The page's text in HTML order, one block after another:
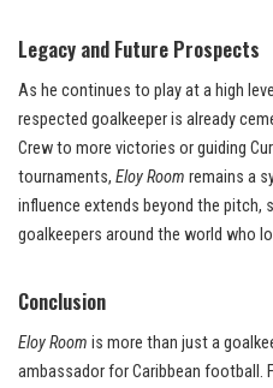
Legacy and Future Prospects
As he continues to play at a high
respected goalkeeper is already
Crew to more victories or guiding
tournaments, Eloy Room remains a
influence extends beyond the pitch,
goalkeepers around the world who
Conclusion
Eloy Room is more than just a
ambassador for Caribbean football.